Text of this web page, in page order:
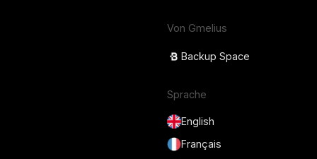
Von Gmelius
Backup Space
Sprache
English
Français